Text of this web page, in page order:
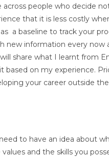
people who decide
that it is less costly
a baseline to track your
information every now
share what I learnt from
on my experience.
your career outside
to have an idea about
and the skills you